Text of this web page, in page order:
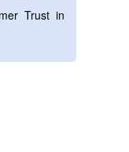
Trust in